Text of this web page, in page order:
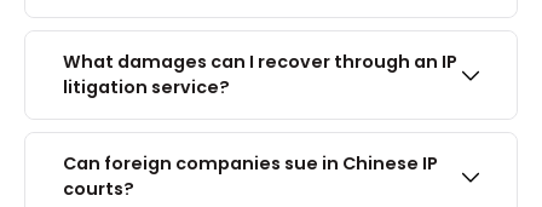
What damages can I recover through an IP
litigation service?
Can foreign companies sue in Chinese IP
courts?